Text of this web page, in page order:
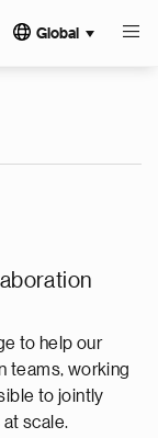
Global
to help our
teams, working
to jointly
scale.